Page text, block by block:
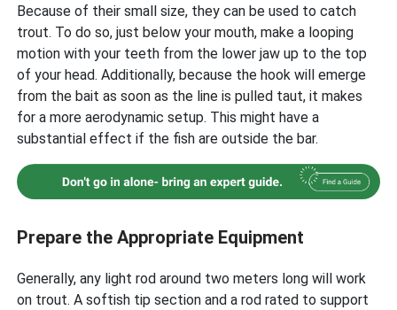
Because of their small size, they can be used to catch
trout. To do so, just below your mouth, make a looping
motion with your teeth from the lower jaw up to the top
of your head. Additionally, because the hook will emerge
from the bait as soon as the line is pulled taut, it makes
for a more aerodynamic setup. This might have a
substantial effect if the fish are outside the bar.
Prepare the Appropriate Equipment
Generally, any light rod around two meters long will work
on trout. A softish tip section and a rod rated to support